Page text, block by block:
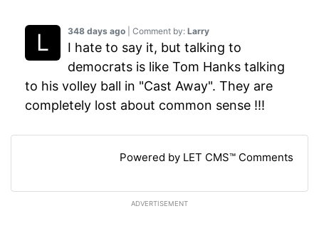
348 days ago | Comment by: Larry
I hate to say it, but talking to
democrats is like Tom Hanks talking
to his volley ball in "Cast Away". They are
completely lost about common sense !!!
Powered by LET CMS™ Comments
ADVERTISEMENT